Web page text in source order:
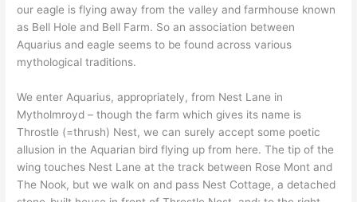
our eagle is flying away from the valley and farmhouse known
as Bell Hole and Bell Farm. So an association between
Aquarius and eagle seems to be found across various
mythological traditions.
We enter Aquarius, appropriately, from Nest Lane in
Mytholmroyd – though the farm which gives its name is
Throstle (=thrush) Nest, we can surely accept some poetic
allusion in the Aquarian bird flying up from here. The tip of the
wing touches Nest Lane at the track between Rose Mont and
The Nook, but we walk on and pass Nest Cottage, a detached